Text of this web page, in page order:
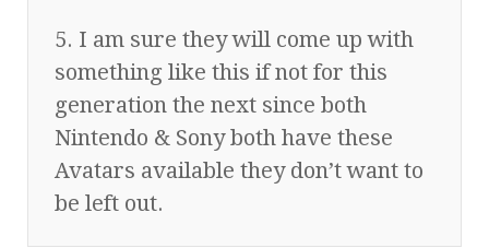
5. I am sure they will come up with
something like this if not for this
generation the next since both
Nintendo & Sony both have these
Avatars available they don’t want to
be left out.